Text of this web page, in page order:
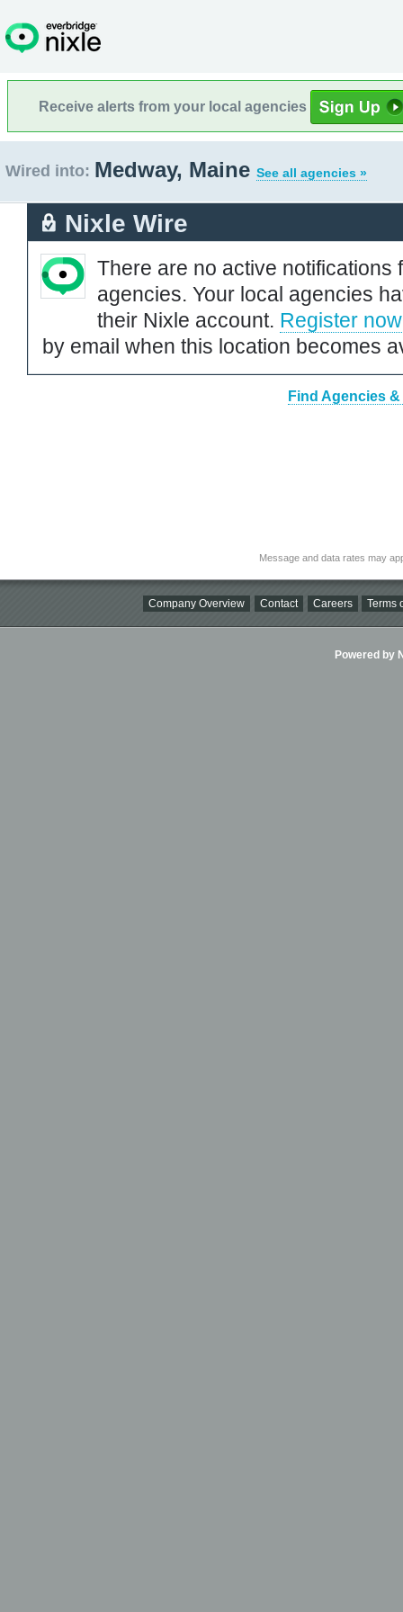
Receive alerts from your local agencies
Wired into: Medway, Maine See all agencies »
Nixle Wire
There are no active notifications
agencies. Your local agencies
their Nixle account. Register now
by email when this location becomes
Find Agencies
Message and data rates may
Company Overview Contact Careers Terms
Powered by